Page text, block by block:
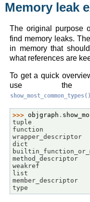
Memory leak
The original purpose
find memory leaks.
in memory that
what references are
To get a quick
use the
show_most_common_types()
>>> objgraph .
tuple
function
dict
method_descriptor
weakref
list
type